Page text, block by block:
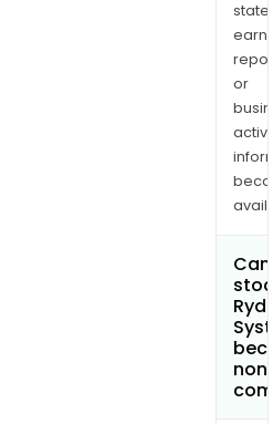
or